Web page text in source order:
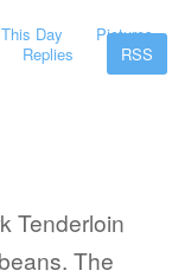
Day
Pictures
Replies RSS
Tenderloin
The